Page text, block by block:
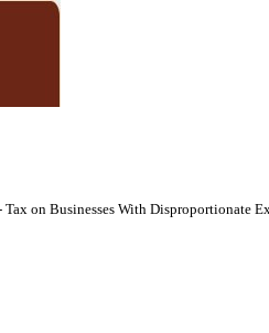
on Businesses With Disproportionate